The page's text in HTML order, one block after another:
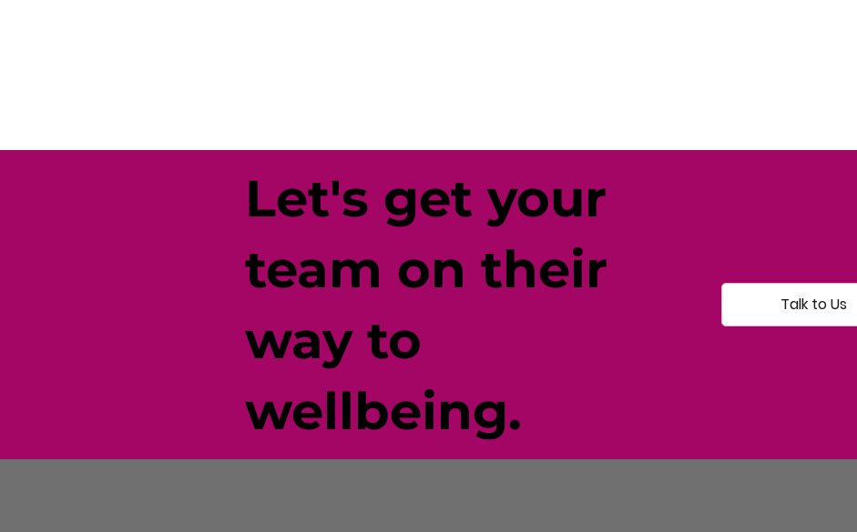
Let's get your
team on their
way to
wellbeing.
Talk to Us